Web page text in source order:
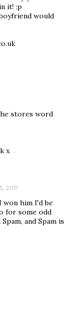
it! :p
would
stores word
x
2011
won him I'd be
for some odd
and Spam is